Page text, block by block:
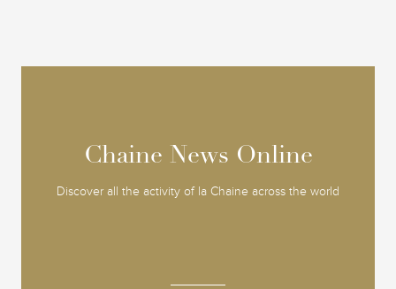
Chaine News Online
Discover all the activity of la Chaine across the world
Chaine News Online